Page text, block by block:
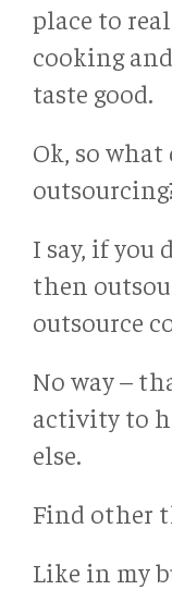
place to
cooking
taste good.
Ok, so
I say, if you
then
outsource
No way –
activity to
else.
Find other
Like in my